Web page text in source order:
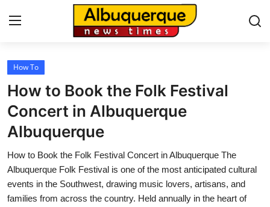
Home
Contact
Press Release
Privacy Policy
About
How To
How to Book the Folk Festival
Concert in Albuquerque
Albuquerque
How to Book the Folk Festival Concert in Albuquerque The
Albuquerque Folk Festival is one of the most anticipated cultural
events in the Southwest, drawing music lovers, artisans, and
families from across the country. Held annually in the heart of